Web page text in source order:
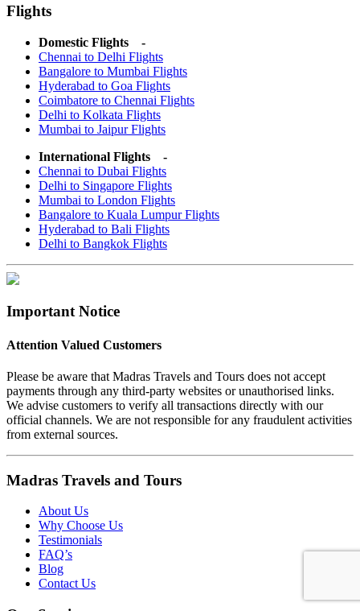
Flights
Domestic Flights -
Chennai to Delhi Flights
Bangalore to Mumbai Flights
Hyderabad to Goa Flights
Coimbatore to Chennai Flights
Delhi to Kolkata Flights
Mumbai to Jaipur Flights
International Flights -
Chennai to Dubai Flights
Delhi to Singapore Flights
Mumbai to London Flights
Bangalore to Kuala Lumpur Flights
Hyderabad to Bali Flights
Delhi to Bangkok Flights
Important Notice
Attention Valued Customers
Please be aware that Madras Travels and Tours does not accept
payments through any third-party websites or unauthorised links.
We advise customers to verify all transactions directly with our
official channels. We are not responsible for any fraudulent activities
from external sources.
Madras Travels and Tours
About Us
Why Choose Us
Testimonials
FAQ’s
Blog
Contact Us